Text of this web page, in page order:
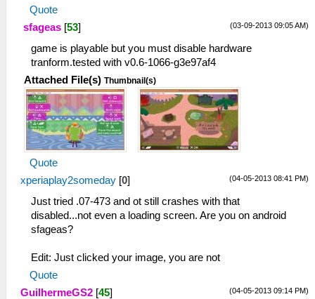
Quote
(03-09-2013 09:05 AM)
sfageas [53]
game is playable but you must disable hardware
tranform.tested with v0.6-1066-g3e97af4
Attached File(s) Thumbnail(s)
Quote
(04-05-2013 08:41 PM)
xperiaplay2someday [0]
Just tried .07-473 and ot still crashes with that
disabled...not even a loading screen. Are you on android
sfageas?
Edit: Just clicked your image, you are not
Quote
(04-05-2013 09:14 PM)
GuilhermeGS2 [45]